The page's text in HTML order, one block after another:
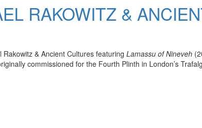
RAKOWITZ &
& Ancient Cultures featuring Lamassu of Nineveh
commissioned for the Fourth Plinth in London’s